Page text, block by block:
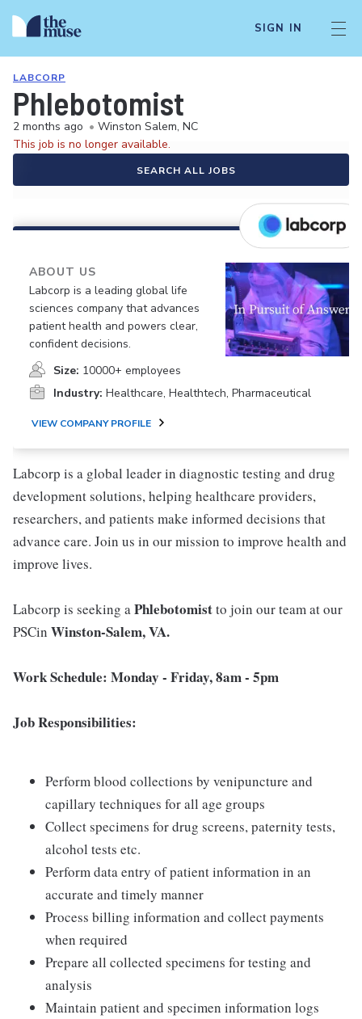
SIGN IN
LABCORP
Phlebotomist
2 months ago • Winston Salem, NC
This job is no longer available.
SEARCH ALL JOBS
ABOUT US
Labcorp is a leading global life
sciences company that advances
patient health and powers clear,
confident decisions.
Size: 10000+ employees
Industry: Healthcare, Healthtech, Pharmaceutical
VIEW COMPANY PROFILE
Labcorp is a global leader in diagnostic testing and drug
development solutions, helping healthcare providers,
researchers, and patients make informed decisions that
advance care. Join us in our mission to improve health and
improve lives.
Labcorp is seeking aPhlebotomistto join our team at our
PSCin Winston-Salem, VA.
Work Schedule: Monday - Friday, 8am - 5pm
Job Responsibilities:
Perform blood collections by venipuncture and
capillary techniques for all age groups
Collect specimens for drug screens, paternity tests,
alcohol tests etc.
Perform data entry of patient information in an
accurate and timely manner
Process billing information and collect payments
when required
Prepare all collected specimens for testing and
analysis
Maintain patient and specimen information logs